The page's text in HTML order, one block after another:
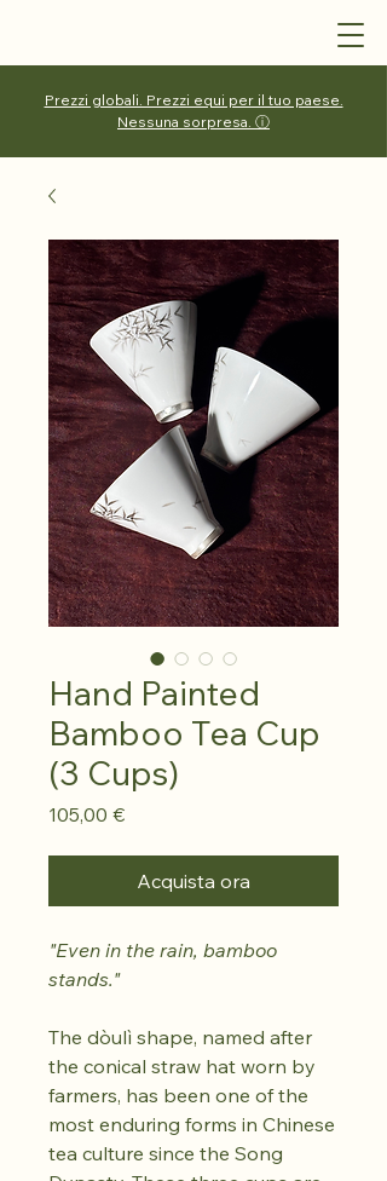
Prezzi globali. Prezzi equi per il tuo paese.
Nessuna sorpresa. ⓘ
Hand Painted
Bamboo Tea Cup
(3 Cups)
105,00 €Prezzo
Acquista ora
"Even in the rain, bamboo
stands."
The dòulì shape, named after
the conical straw hat worn by
farmers, has been one of the
most enduring forms in Chinese
tea culture since the Song